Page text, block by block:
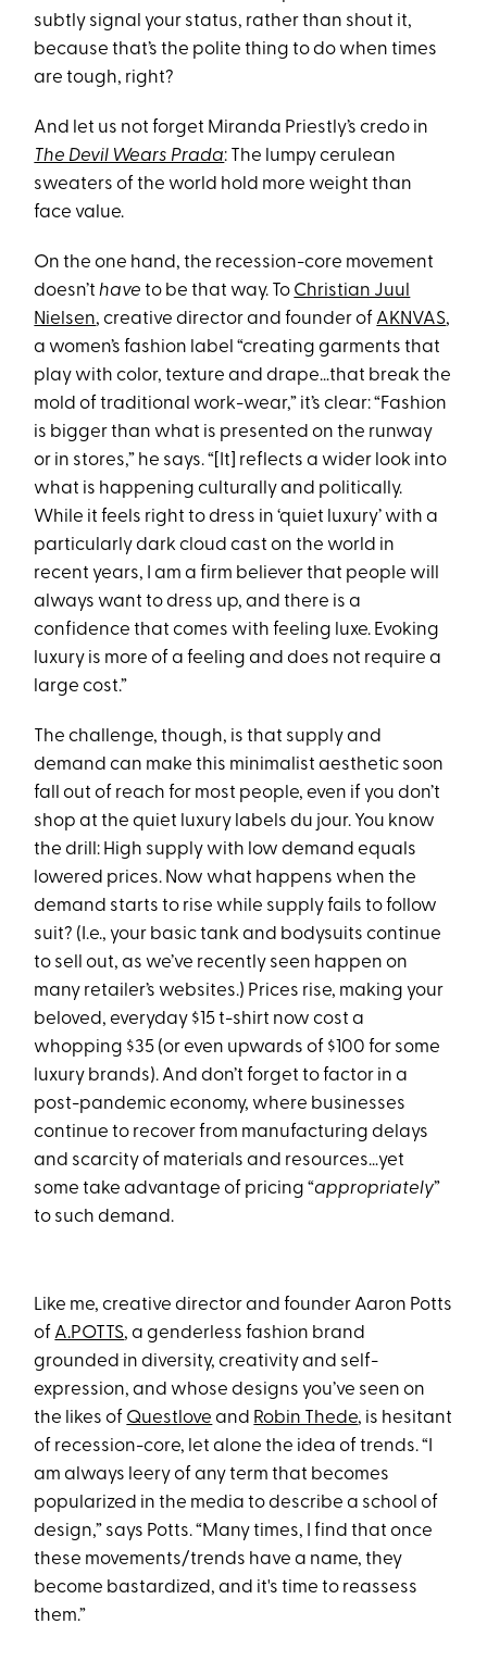
subtly signal your status, rather than shout it,
because that’s the polite thing to do when times
are tough, right?
And let us not forget Miranda Priestly’s credo in
The Devil Wears Prada: The lumpy cerulean
sweaters of the world hold more weight than
face value.
On the one hand, the recession-core movement
doesn’thave to be that way. To Christian Juul
Nielsen, creative director and founder of AKNVAS,
a women’s fashion label “creating garments that
play with color, texture and drape…that break the
mold of traditional work-wear,” it’s clear: “Fashion
is bigger than what is presented on the runway
or in stores,” he says. “[It] reflects a wider look into
what is happening culturally and politically.
While it feels right to dress in ‘quiet luxury’ with a
particularly dark cloud cast on the world in
recent years, I am a firm believer that people will
always want to dress up, and there is a
confidence that comes with feeling luxe. Evoking
luxury is more of a feeling and does not require a
large cost.”
The challenge, though, is that supply and
demand can make this minimalist aesthetic soon
fall out of reach for most people, even if you don’t
shop at the quiet luxury labels du jour. You know
the drill: High supply with low demand equals
lowered prices. Now what happens when the
demand starts to rise while supply fails to follow
suit? (I.e., your basic tank and bodysuits continue
to sell out, as we’ve recently seen happen on
many retailer’s websites.) Prices rise, making your
beloved, everyday $15 t-shirt now cost a
whopping $35 (or even upwards of $100 for some
luxury brands). And don’t forget to factor in a
post-pandemic economy, where businesses
continue to recover from manufacturing delays
and scarcity of materials and resources…yet
some take advantage of pricing “appropriately”
to such demand.
Like me, creative director and founder Aaron Potts
of A.POTTS, a genderless fashion brand
grounded in diversity, creativity and self-
expression, and whose designs you’ve seen on
the likes of Questlove and Robin Thede, is hesitant
of recession-core, let alone the idea of trends. “I
am always leery of any term that becomes
popularized in the media to describe a school of
design,” says Potts. “Many times, I find that once
these movements/trends have a name, they
become bastardized, and it's time to reassess
them.”